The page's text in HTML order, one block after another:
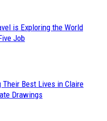
is Exploring the World
Job
Their Best Lives in Claire
Drawings